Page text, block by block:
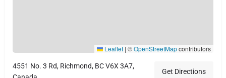
Leaflet | ©OpenStreetMapcontributors
4551 No. 3 Rd, Richmond, BC V6X 3A7,
Get Directions